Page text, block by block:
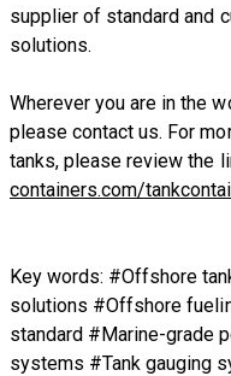
supplier of standard and
solutions.
Wherever you are in the
pleasecontact us. For
tanks, please review the
containers.com/
Key words: #Offshore
solutions #Offshore
standard #Marine-grade
systems #Tank gauging